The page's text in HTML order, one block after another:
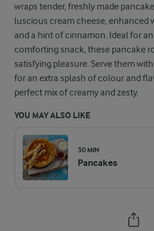
wraps tender, freshly made
luscious cream cheese, enhanced
and a hint of cinnamon. Ideal for
comforting snack, these pancake
satisfying pleasure. Serve them
for an extra splash of colour and
perfect mix of creamy and zesty.
YOU MAY ALSO LIKE
30 MIN
Pancakes